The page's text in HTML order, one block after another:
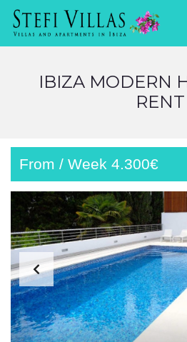
IBIZA MODERN
RENT
From / Week 4.300€